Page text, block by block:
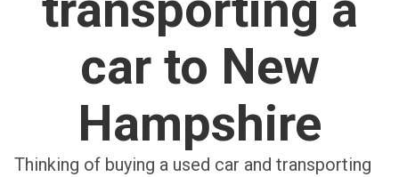
car to New
Hampshire
Thinking of buying a used car and transporting